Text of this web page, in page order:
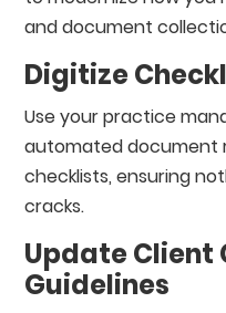
and document
Digitize
Use your practice
automated document
checklists, ensuring
cracks.
Update
Guidelines